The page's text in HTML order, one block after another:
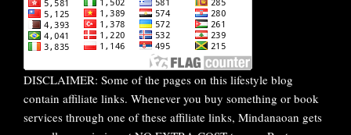
DISCLAIMER: Some of the pages on this lifestyle blog
contain affiliate links. Whenever you buy something or book
services through one of these affiliate links, Mindanaoan gets